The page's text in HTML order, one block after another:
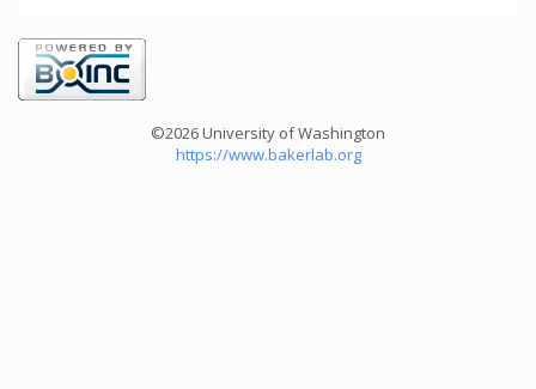
©2026 University of Washington
https://www.bakerlab.org